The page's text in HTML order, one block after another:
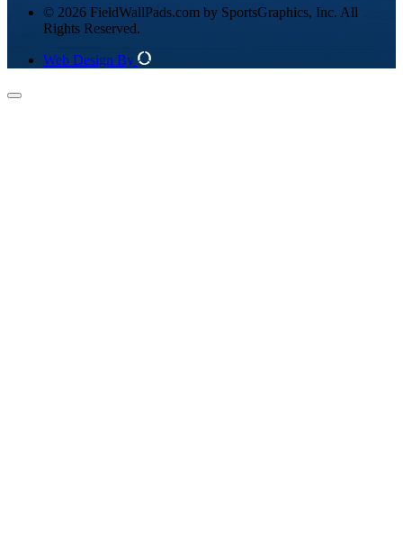
© 2026 FieldWallPads.com by SportsGraphics, Inc. All
Rights Reserved.
Web Design By